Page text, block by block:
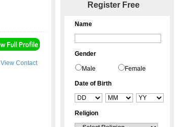
View Contact
Register Free
Name
Gender
Male Female
Date of Birth
Religion